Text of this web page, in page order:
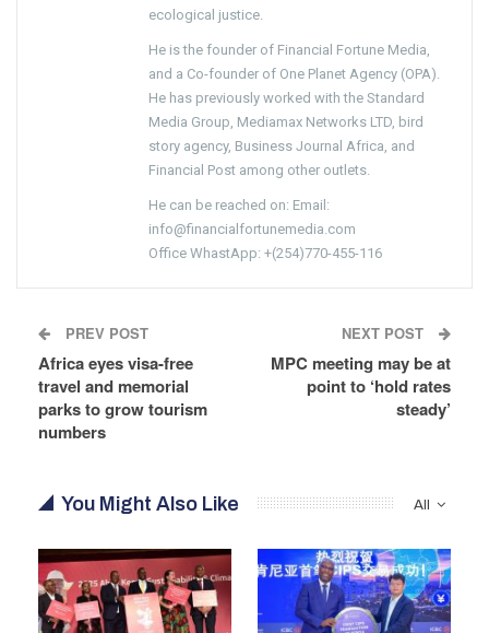
ecological justice.
He is the founder of Financial Fortune Media,
and a Co-founder of One Planet Agency (OPA).
He has previously worked with the Standard
Media Group, Mediamax Networks LTD, bird
story agency, Business Journal Africa, and
Financial Post among other outlets.
He can be reached on: Email:
info@financialfortunemedia.com
Office WhastApp: +(254)770-455-116
PREV POST
Africa eyes visa-free
travel and memorial
parks to grow tourism
numbers
NEXT POST
MPC meeting may be at
point to ‘hold rates
steady’
All
You Might Also Like